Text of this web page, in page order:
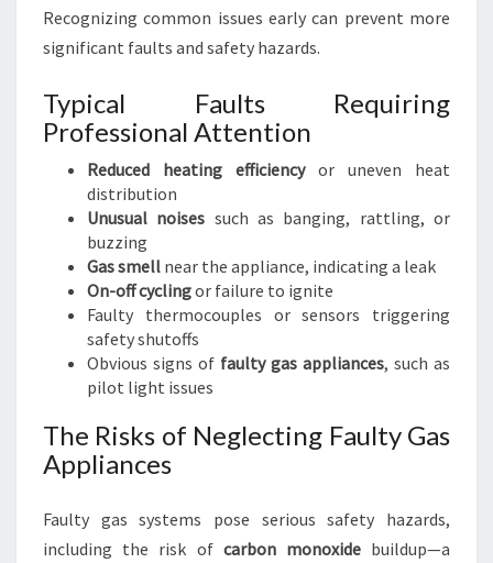
Recognizing common issues early can prevent more
significant faults and safety hazards.
Typical Faults Requiring
Professional Attention
Reduced heating efficiencyor uneven heat
distribution
Unusual noises such as banging, rattling, or
buzzing
Gas smell near the appliance, indicating a leak
On-off cyclingor failure to ignite
Faulty thermocouples or sensors triggering
safety shutoffs
Obvious signs of faulty gas appliances, such as
pilot light issues
The Risks of Neglecting Faulty Gas
Appliances
Faulty gas systems pose serious safety hazards,
including the risk of carbon monoxidebuildup—a